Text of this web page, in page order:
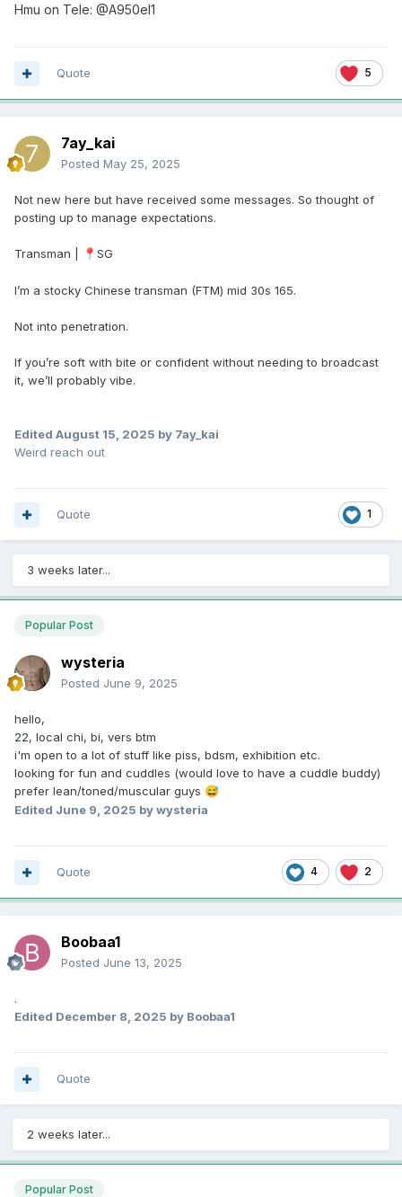
Hmu on Tele: @A950el1
5
Quote
7ay_kai
Posted May 25, 2025
Not new here but have received some messages. So thought of
posting up to manage expectations.
Transman | 📍 SG
I’m a stocky Chinese transman (FTM) mid 30s 165.
Not into penetration.
If you’re soft with bite or confident without needing to broadcast
it, we’ll probably vibe.
Edited August 15, 2025 by 7ay_kai
Weird reach out
1
Quote
3 weeks later...
Popular Post
wysteria
Posted June 9, 2025
hello,
22, local chi, bi, vers btm
i'm open to a lot of stuff like piss, bdsm, exhibition etc.
looking for fun and cuddles (would love to have a cuddle buddy)
prefer lean/toned/muscular guys 😅
Edited June 9, 2025 by wysteria
4 2
Quote
Boobaa1
Posted June 13, 2025
.
Edited December 8, 2025 by Boobaa1
Quote
2 weeks later...
Popular Post